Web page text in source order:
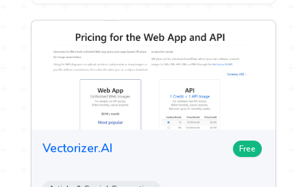
Vectorizer.AI Free